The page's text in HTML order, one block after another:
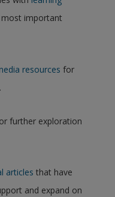
important
resources for
further exploration
articles that have
and expand on